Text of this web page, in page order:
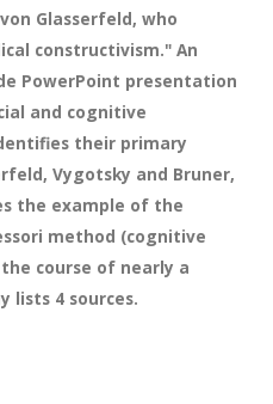
Glasserfeld, who
constructivism." An
PowerPoint presentation
and cognitive
their primary
Vygotsky and Bruner,
the example of the
method (cognitive
course of nearly a
lists 4 sources.